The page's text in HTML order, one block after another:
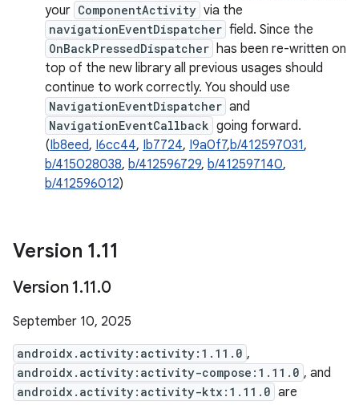
your ComponentActivity via the
navigationEventDispatcher field. Since the
OnBackPressedDispatcher has been re-written on
top of the new library all previous usages should
continue to work correctly. You should use
NavigationEventDispatcher and
NavigationEventCallback going forward.
(Ib8eed, I6cc44, Ib7724, I9a0f7,b/412597031,
b/415028038, b/412596729, b/412597140,
b/412596012)
Version 1.11
Version 1.11.0
September 10, 2025
androidx.activity:activity:1.11.0 ,
androidx.activity:activity-compose:1.11.0 , and
androidx.activity:activity-ktx:1.11.0 are